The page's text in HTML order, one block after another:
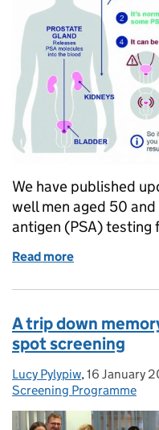
We have published
well men aged 50
antigen (PSA) testing
Read more
A trip down
spot screening
Posted by:
Lucy Pylypiw, Posted on:
16 January
Screening Programme